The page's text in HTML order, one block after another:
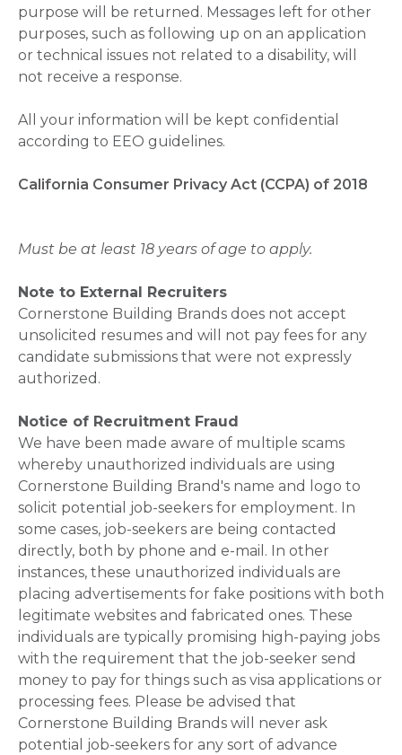
purpose will be returned. Messages left for other
purposes, such as following up on an application
or technical issues not related to a disability, will
not receive a response.
All your information will be kept confidential
according to EEO guidelines.
California Consumer Privacy Act (CCPA) of 2018
Must be at least 18 years of age to apply.
Note to External Recruiters
Cornerstone Building Brands does not accept
unsolicited resumes and will not pay fees for any
candidate submissions that were not expressly
authorized.
Notice of Recruitment Fraud
We have been made aware of multiple scams
whereby unauthorized individuals are using
Cornerstone Building Brand's name and logo to
solicit potential job-seekers for employment. In
some cases, job-seekers are being contacted
directly, both by phone and e-mail. In other
instances, these unauthorized individuals are
placing advertisements for fake positions with both
legitimate websites and fabricated ones. These
individuals are typically promising high-paying jobs
with the requirement that the job-seeker send
money to pay for things such as visa applications or
processing fees. Please be advised that
Cornerstone Building Brands will never ask
potential job-seekers for any sort of advance